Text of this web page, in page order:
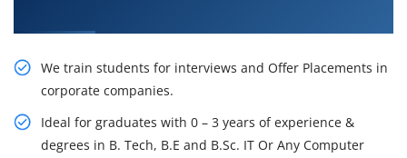
We train students for interviews and Offer Placements in
corporate companies.
Ideal for graduates with 0 – 3 years of experience &
degrees in B. Tech, B.E and B.Sc. IT Or Any Computer